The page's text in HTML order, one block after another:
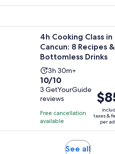
46
new tab
4h Cooking Class in
Cancun: 8 Recipes &
Bottomless Drinks
Activity
duration
is
3
hours
and
30
minutes
3h 30m+
10.0
out
of
10
with
3
reviews
10/10
3 GetYourGuide
reviews
Free cancellation
available
Price
is
$85
per
taxes &
per
Class in Cancun: 8
See allOpens